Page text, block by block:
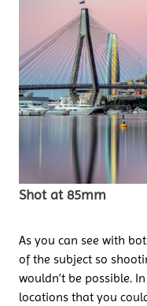
Shot at 85mm
As you can see with
of the subject so
wouldn’t be possible.
locations that you